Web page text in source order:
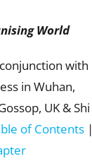
World
with
in Wuhan,
UK & Shi
of Contents|